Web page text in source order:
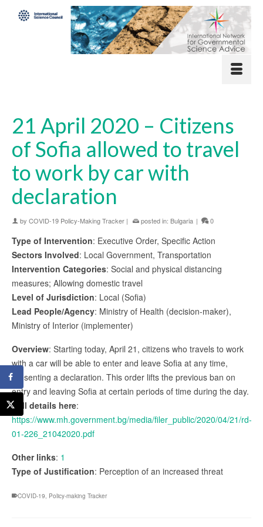
21 April 2020 – Citizens
of Sofia allowed to travel
to work by car with
declaration
by COVID-19 Policy-Making Tracker | posted in: Bulgaria | 0
Type of Intervention: Executive Order, Specific Action
Sectors Involved: Local Government, Transportation
Intervention Categories: Social and physical distancing
measures; Allowing domestic travel
Level of Jurisdiction: Local (Sofia)
Lead People/Agency: Ministry of Health (decision-maker),
Ministry of Interior (implementer)
Overview: Starting today, April 21, citizens who travels to work
with a car will be able to enter and leave Sofia at any time,
presenting a declaration. This order lifts the previous ban on
entry and leaving Sofia at certain periods of time during the day.
Full details here:
https://www.mh.government.bg/media/filer_public/2020/04/21/rd-
01-226_21042020.pdf
Other links: 1
Type of Justification: Perception of an increased threat
COVID-19 Policy-making Tracker